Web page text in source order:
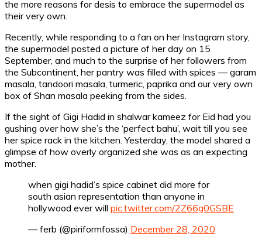
the more reasons for desis to embrace the supermodel as
their very own.
Recently, while responding to a fan on her Instagram story,
the supermodel posted a picture of her day on 15
September, and much to the surprise of her followers from
the Subcontinent, her pantry was filled with spices — garam
masala, tandoori masala, turmeric, paprika and our very own
box of Shan masala peeking from the sides.
If the sight of Gigi Hadid in shalwar kameez for Eid had you
gushing over how she’s the ‘perfect bahu’, wait till you see
her spice rack in the kitchen. Yesterday, the model shared a
glimpse of how overly organized she was as an expecting
mother.
when gigi hadid’s spice cabinet did more for
south asian representation than anyone in
hollywood ever will pic.twitter.com/2Z66g0GSBE
— ferb (@piriformfossa) December 28, 2020